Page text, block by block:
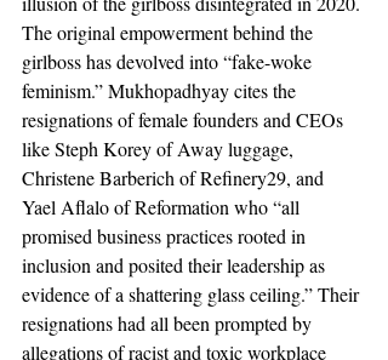
The original empowerment behind the
girlboss has devolved into “fake-woke
feminism.” Mukhopadhyay cites the
resignations of female founders and CEOs
like Steph Korey of Away luggage,
Christene Barberich of Refinery29, and
Yael Aflalo of Reformation who “all
promised business practices rooted in
inclusion and posited their leadership as
evidence of a shattering glass ceiling.” Their
resignations had all been prompted by
allegations of racist and toxic workplace